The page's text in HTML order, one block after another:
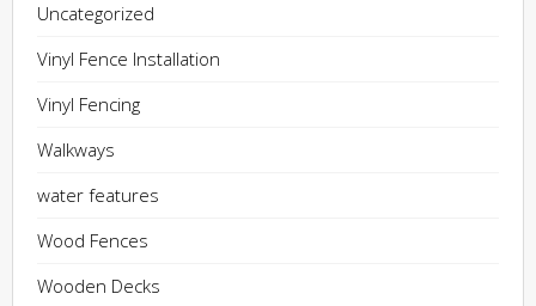
Uncategorized
Vinyl Fence Installation
Vinyl Fencing
Walkways
water features
Wood Fences
Wooden Decks